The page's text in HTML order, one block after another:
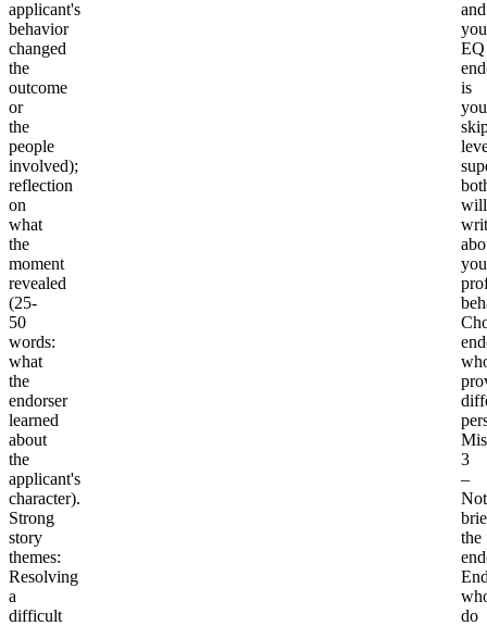
applicant's
behavior
changed
the
outcome
or
the
people
involved);
reflection
on
what
the
moment
revealed
(25-
50
words:
what
the
endorser
learned
about
the
applicant's
character).
Strong
story
themes:
Resolving
a
difficult
and
EQ
is
will
3
–
Not
the
do